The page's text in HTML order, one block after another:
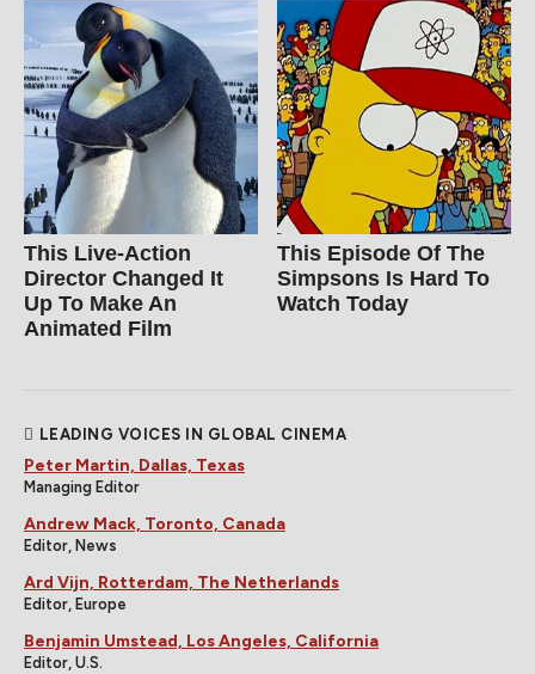
This Live-Action
Director Changed It
Up To Make An
Animated Film
This Episode Of The
Simpsons Is Hard To
Watch Today
LEADING VOICES IN GLOBAL CINEMA
Peter Martin, Dallas, Texas
Managing Editor
Andrew Mack, Toronto, Canada
Editor, News
Ard Vijn, Rotterdam, The Netherlands
Editor, Europe
Benjamin Umstead, Los Angeles, California
Editor, U.S.